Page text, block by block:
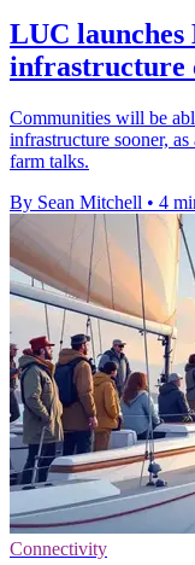
LUC
infrastructure
Communities will be
infrastructure sooner,
farm talks.
By Sean Mitchell • 4
Connectivity